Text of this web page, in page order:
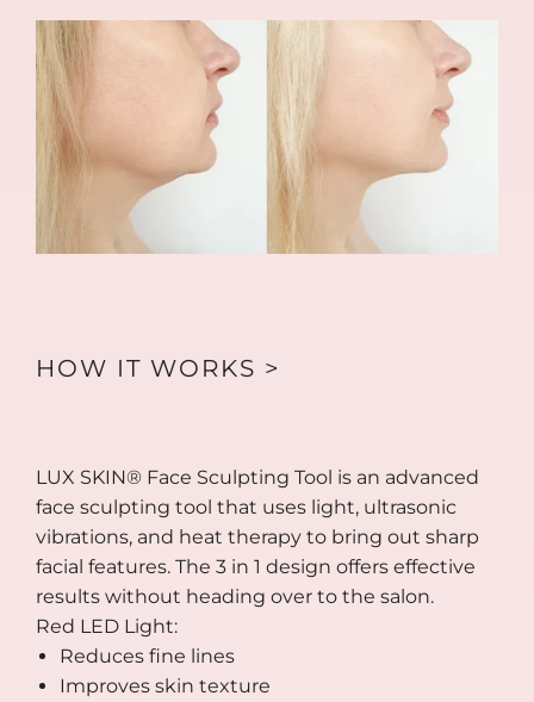
HOW IT WORKS >
LUX SKIN® Face Sculpting Tool is an advanced
face sculpting tool that uses light, ultrasonic
vibrations, and heat therapy to bring out sharp
facial features. The 3 in 1 design offers effective
results without heading over to the salon.
Red LED Light:
Reduces fine lines
Improves skin texture